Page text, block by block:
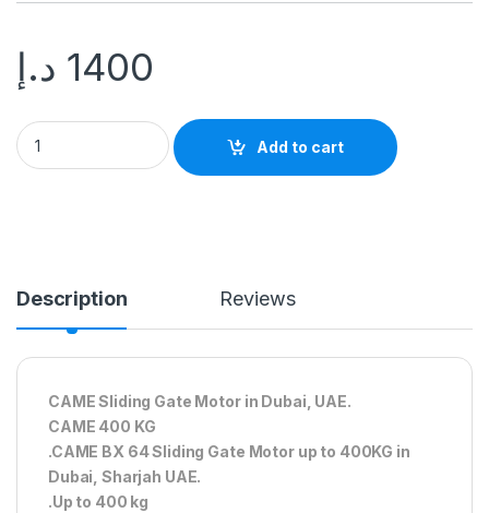
1400 د.إ
Add to cart
Description Reviews
CAME Sliding Gate Motor in Dubai, UAE.
CAME 400 KG
.CAME BX 64 Sliding Gate Motor up to 400KG in
Dubai, Sharjah UAE.
.Up to 400 kg